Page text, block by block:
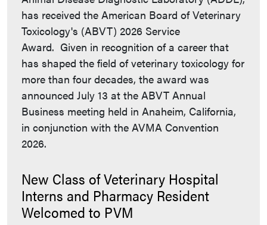
has received the American Board of Veterinary
Toxicology's (ABVT) 2026 Service
Award. Given in recognition of a career that
has shaped the field of veterinary toxicology for
more than four decades, the award was
announced July 13 at the ABVT Annual
Business meeting held in Anaheim, California,
in conjunction with the AVMA Convention
2026.
New Class of Veterinary Hospital
Interns and Pharmacy Resident
Welcomed to PVM